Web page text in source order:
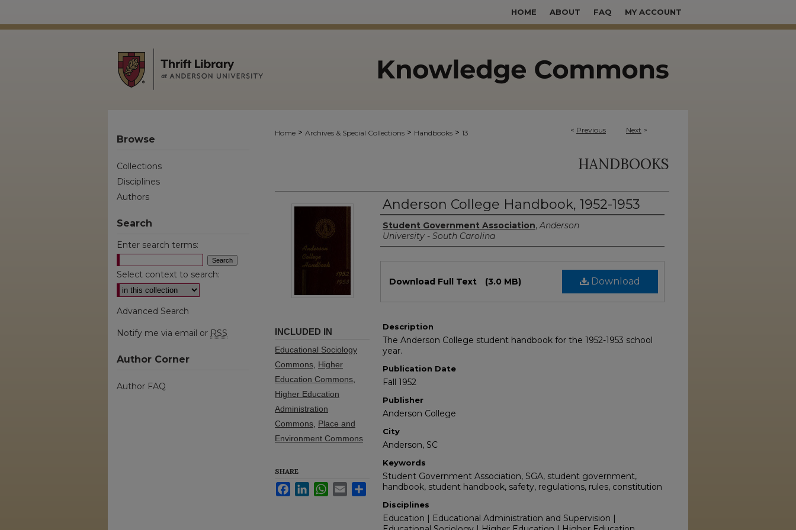
HOME ABOUT FAQ MY ACCOUNT
< Previous Next >
Home > Archives & Special Collections > Handbooks > 13
HANDBOOKS
Anderson College Handbook, 1952-1953
Authors
Student Government Association,Anderson
University - South Carolina
Download
Download Full Text (3.0 MB)
Description
The Anderson College student handbook for the 1952-1953 school
year.
Publication Date
Fall 1952
Publisher
Anderson College
City
Anderson, SC
Keywords
Student Government Association, SGA, student government,
handbook, student handbook, safety, regulations, rules, constitution
Disciplines
Education | Educational Administration and Supervision |
INCLUDED IN
Educational Sociology
Commons Higher
Education Commons
Higher Education
Administration
Commons Place and
Environment Commons
SHARE
FacebookLinkedInWhatsApp
Email Share
Browse
Collections
Disciplines
Authors
Search
Enter search terms:
Select context to search:
Advanced Search
Notify me via email or RSS
Author Corner
Author FAQ